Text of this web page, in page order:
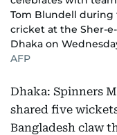
Tom Blundell during
cricket at the Sher-
Dhaka on
AFP
Dhaka: Spinners
shared five
Bangladesh claw